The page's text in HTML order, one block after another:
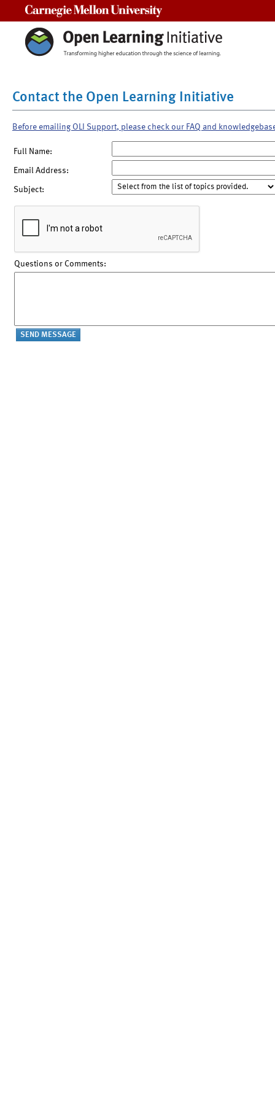
Contact the Open Learning Initiative
Before emailing OLI Support, please check our FAQ and
Full Name:
Email Address:
Subject:
Questions or Comments: